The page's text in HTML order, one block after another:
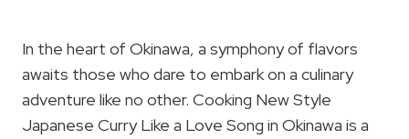
In the heart of Okinawa, a symphony of flavors
awaits those who dare to embark on a culinary
adventure like no other. Cooking New Style
Japanese Curry Like a Love Song in Okinawa is a